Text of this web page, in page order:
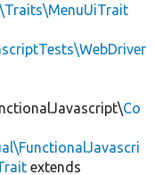
Co
extends